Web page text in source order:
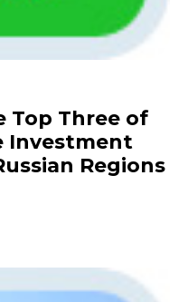
Top Three of
Investment
Regions